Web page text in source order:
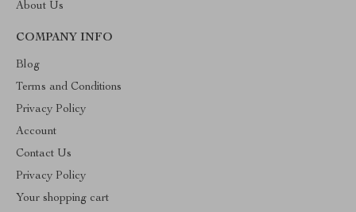
About Us
COMPANY INFO
Blog
Terms and Conditions
Privacy Policy
Account
Contact Us
Privacy Policy
Your shopping cart